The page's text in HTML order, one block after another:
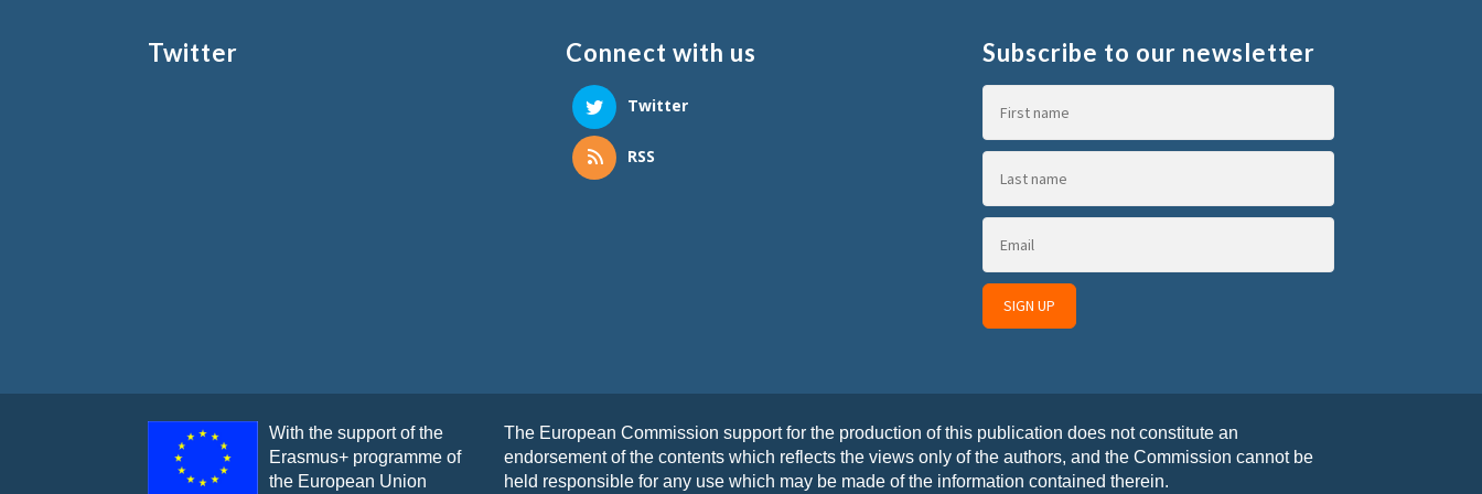
Twitter Connect with us
Twitter
RSS
Subscribe to our newsletter
With the support of the
Erasmus+ programme of
the European Union
The European Commission support for the production of this publication does not constitute an
endorsement of the contents which reflects the views only of the authors, and the Commission cannot be
held responsible for any use which may be made of the information contained therein.